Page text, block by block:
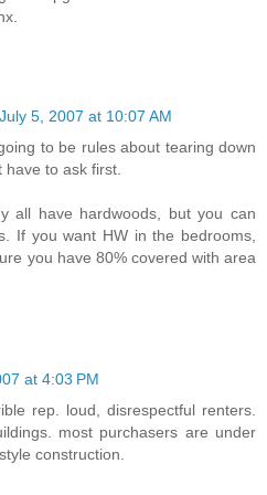
July 5, 2007 at 10:07 AM
to be rules about tearing down
to ask first.
all have hardwoods, but you can
If you want HW in the bedrooms,
you have 80% covered with area
at 4:03 PM
rep. loud, disrespectful renters.
most purchasers are under
construction.